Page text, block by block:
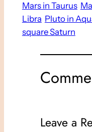
Mars in Taurus
Libra Pluto in
square Saturn
Leave a